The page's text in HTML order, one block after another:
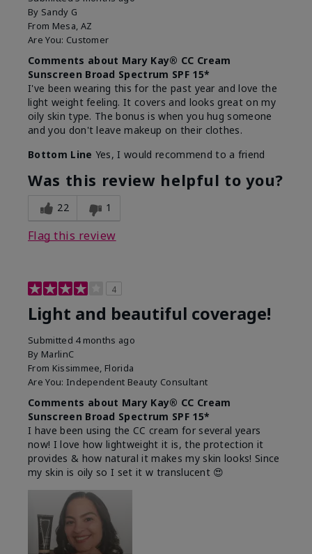
By Sandy G
From Mesa, AZ
Are You: Customer
Comments about Mary Kay® CC Cream
Sunscreen Broad Spectrum SPF 15*
I've been wearing this for the past year and love the
light weight feeling. It covers and looks great on my
oily skin type. The bonus is when you hug someone
and you don't leave makeup on their clothes.
Bottom Line Yes, I would recommend to a friend
Was this review helpful to you?
22 1
Flag this review
4
Light and beautiful coverage!
Submitted 4 months ago
By MarlinC
From Kissimmee, Florida
Are You: Independent Beauty Consultant
Comments about Mary Kay® CC Cream
Sunscreen Broad Spectrum SPF 15*
I have been using the CC cream for several years
now! I love how lightweight it is, the protection it
provides & how natural it makes my skin looks! Since
my skin is oily so I set it w translucent 😍